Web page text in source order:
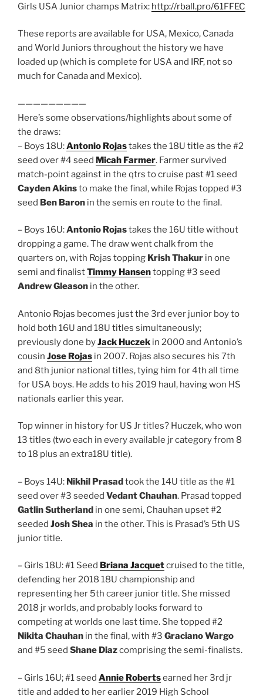
Girls USA Junior champs Matrix: http://rball.pro/61FFEC
These reports are available for USA, Mexico, Canada
and World Juniors throughout the history we have
loaded up (which is complete for USA and IRF, not so
much for Canada and Mexico).
—————————
Here’s some observations/highlights about some of
the draws:
– Boys 18U:Antonio Rojastakes the 18U title as the #2
seed over #4 seed Micah Farmer. Farmer survived
match-point against in the qtrs to cruise past #1 seed
Cayden Akinsto make the final, while Rojas topped #3
seed Ben Baron in the semis en route to the final.
– Boys 16U:Antonio Rojastakes the 16U title without
dropping a game. The draw went chalk from the
quarters on, with Rojas topping Krish Thakur in one
semi and finalistTimmy Hansentopping #3 seed
Andrew Gleason in the other.
Antonio Rojas becomes just the 3rd ever junior boy to
hold both 16U and 18U titles simultaneously;
previously done byJack Huczek in 2000 and Antonio’s
cousin Jose Rojas in 2007. Rojas also secures his 7th
and 8th junior national titles, tying him for 4th all time
for USA boys. He adds to his 2019 haul, having won HS
nationals earlier this year.
Top winner in history for US Jr titles? Huczek, who won
13 titles (two each in every available jr category from 8
to 18 plus an extra18U title).
– Boys 14U: Nikhil Prasadtook the 14U title as the #1
seed over #3 seeded Vedant Chauhan. Prasad topped
Gatlin Sutherland in one semi, Chauhan upset #2
seeded Josh Shea in the other. This is Prasad’s 5th US
junior title.
– Girls 18U: #1 Seed Briana Jacquetcruised to the title,
defending her 2018 18U championship and
representing her 5th career junior title. She missed
2018 jr worlds, and probably looks forward to
competing at worlds one last time. She topped #2
Nikita Chauhan in the final, with #3 Graciano Wargo
and #5 seed Shane Diazcomprising the semi-finalists.
– Girls 16U; #1 seed Annie Robertsearned her 3rd jr
title and added to her earlier 2019 High School